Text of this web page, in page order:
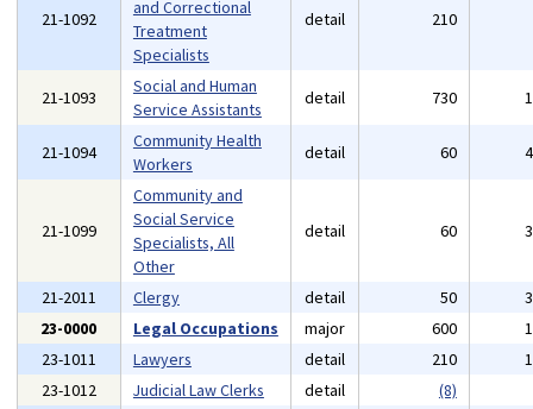
21-1092
and Correctional
Treatment
Specialists
detail 210
21-1093
Social and Human
Service Assistants
detail 730
21-1094
Community Health
Workers
detail 60
21-1099
Community and
Social Service
Specialists, All
Other
detail 60
21-2011 Clergy detail 50
23-0000
Legal Occupations major 600
23-1011
Lawyers detail 210
23-1012
Judicial Law Clerks detail (8)